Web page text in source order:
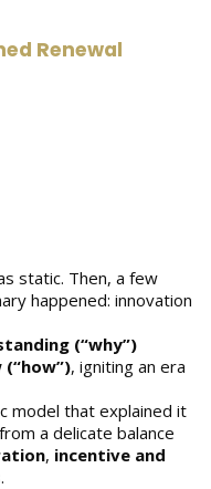
Renewal
static. Then, a few
happened: innovation
(“why”)
, igniting an era
model that explained it
a delicate balance
, incentive and
.